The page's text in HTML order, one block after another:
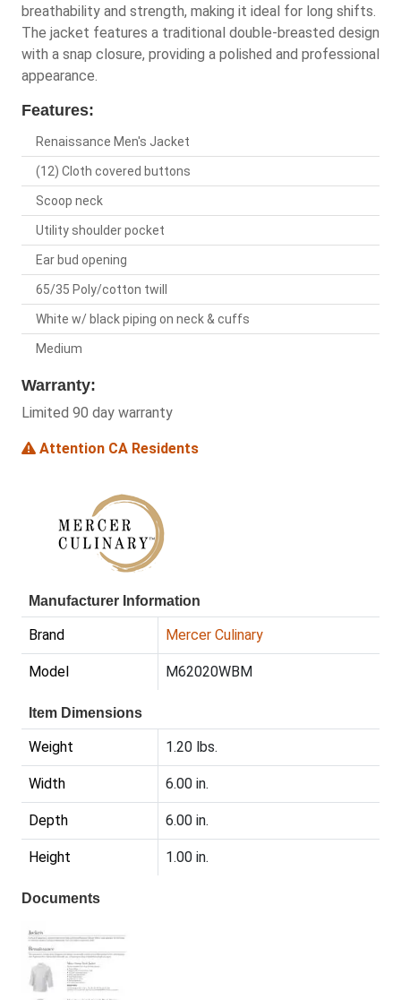
breathability and strength, making it ideal for long shifts.
The jacket features a traditional double-breasted design
with a snap closure, providing a polished and professional
appearance.
Features:
Renaissance Men's Jacket
(12) Cloth covered buttons
Scoop neck
Utility shoulder pocket
Ear bud opening
65/35 Poly/cotton twill
White w/ black piping on neck & cuffs
Medium
Warranty:
Limited 90 day warranty
Attention CA Residents
Manufacturer Information
Brand Mercer Culinary
Model M62020WBM
Item Dimensions
Weight 1.20 lbs.
Width 6.00 in.
Depth 6.00 in.
Height 1.00 in.
Documents